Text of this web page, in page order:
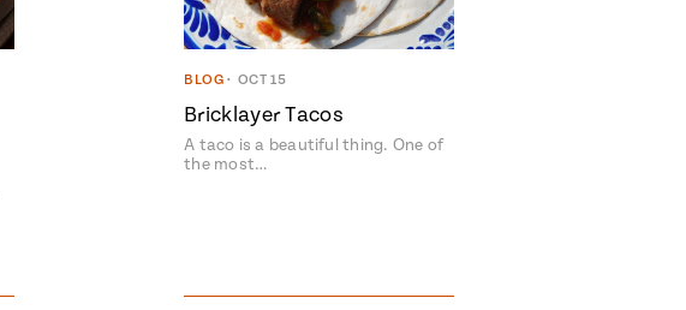
BLOG • OCT 15
Bricklayer Tacos
A taco is a beautiful thing. One of
the most…